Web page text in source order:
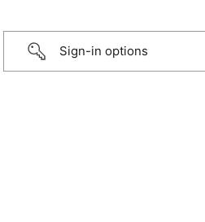
Sign-in options